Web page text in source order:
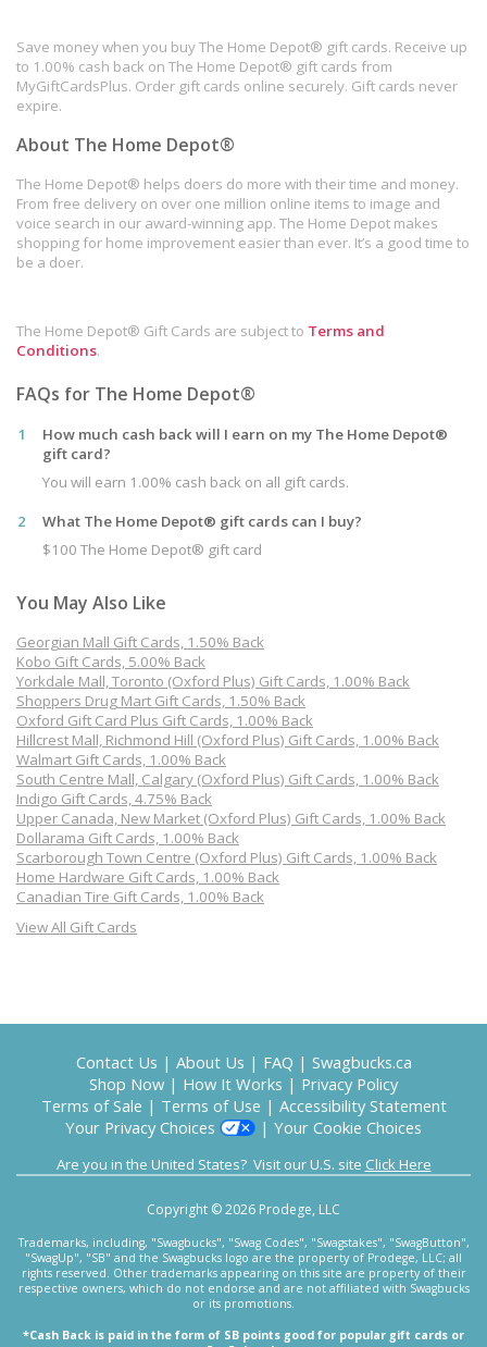
Save money when you buy The Home Depot® gift cards. Receive up
to 1.00% cash back on The Home Depot® gift cards from
MyGiftCardsPlus. Order gift cards online securely. Gift cards never
expire.
About The Home Depot®
The Home Depot® helps doers do more with their time and money.
From free delivery on over one million online items to image and
voice search in our award-winning app. The Home Depot makes
shopping for home improvement easier than ever. It’s a good time to
be a doer.
The Home Depot® Gift Cards are subject to Terms and
Conditions.
FAQs for The Home Depot®
1
How much cash back will I earn on my The Home Depot®
gift card?
You will earn 1.00% cash back on all gift cards.
2
What The Home Depot® gift cards can I buy?
$100 The Home Depot® gift card
You May Also Like
Georgian Mall Gift Cards, 1.50% Back
Kobo Gift Cards, 5.00% Back
Yorkdale Mall, Toronto (Oxford Plus) Gift Cards, 1.00% Back
Shoppers Drug Mart Gift Cards, 1.50% Back
Oxford Gift Card Plus Gift Cards, 1.00% Back
Hillcrest Mall, Richmond Hill (Oxford Plus) Gift Cards, 1.00% Back
Walmart Gift Cards, 1.00% Back
South Centre Mall, Calgary (Oxford Plus) Gift Cards, 1.00% Back
Indigo Gift Cards, 4.75% Back
Upper Canada, New Market (Oxford Plus) Gift Cards, 1.00% Back
Dollarama Gift Cards, 1.00% Back
Scarborough Town Centre (Oxford Plus) Gift Cards, 1.00% Back
Home Hardware Gift Cards, 1.00% Back
Canadian Tire Gift Cards, 1.00% Back
View All Gift Cards
Contact Us | About Us | FAQ | Swagbucks.ca
Shop Now | How It Works | Privacy Policy
Terms of Sale | Terms of Use | Accessibility Statement
Your Privacy Choices
| Your Cookie Choices
Are you in the United States? Visit our U.S. site Click Here
Copyright © 2026 Prodege, LLC
Trademarks, including, "Swagbucks", "Swag Codes", "Swagstakes", "SwagButton",
"SwagUp", "SB" and the Swagbucks logo are the property of Prodege, LLC; all
rights reserved. Other trademarks appearing on this site are property of their
respective owners, which do not endorse and are not affiliated with Swagbucks
or its promotions.
*Cash Back is paid in the form of SB points good for popular gift cards or